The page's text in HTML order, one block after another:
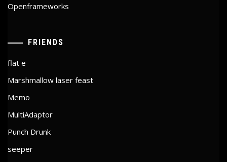
Openframeworks
FRIENDS
flat e
Marshmallow laser feast
Memo
MultiAdaptor
Punch Drunk
seeper